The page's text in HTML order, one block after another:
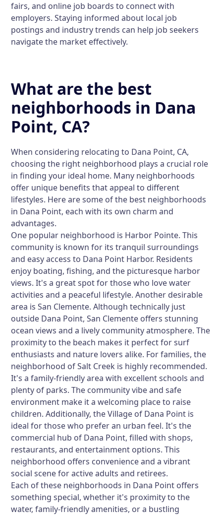
fairs, and online job boards to connect with
employers. Staying informed about local job
postings and industry trends can help job seekers
navigate the market effectively.
What are the best
neighborhoods in Dana
Point, CA?
When considering relocating to Dana Point, CA,
choosing the right neighborhood plays a crucial role
in finding your ideal home. Many neighborhoods
offer unique benefits that appeal to different
lifestyles. Here are some of the best neighborhoods
in Dana Point, each with its own charm and
advantages.
One popular neighborhood is Harbor Pointe. This
community is known for its tranquil surroundings
and easy access to Dana Point Harbor. Residents
enjoy boating, fishing, and the picturesque harbor
views. It's a great spot for those who love water
activities and a peaceful lifestyle. Another desirable
area is San Clemente. Although technically just
outside Dana Point, San Clemente offers stunning
ocean views and a lively community atmosphere. The
proximity to the beach makes it perfect for surf
enthusiasts and nature lovers alike. For families, the
neighborhood of Salt Creek is highly recommended.
It's a family-friendly area with excellent schools and
plenty of parks. The community vibe and safe
environment make it a welcoming place to raise
children. Additionally, the Village of Dana Point is
ideal for those who prefer an urban feel. It's the
commercial hub of Dana Point, filled with shops,
restaurants, and entertainment options. This
neighborhood offers convenience and a vibrant
social scene for active adults and retirees.
Each of these neighborhoods in Dana Point offers
something special, whether it's proximity to the
water, family-friendly amenities, or a bustling